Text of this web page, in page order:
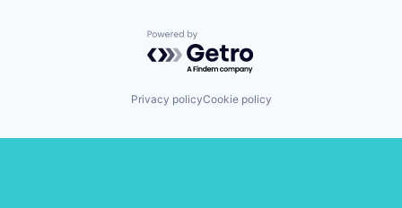
Powered by Getro.com
Privacy policyCookie policy